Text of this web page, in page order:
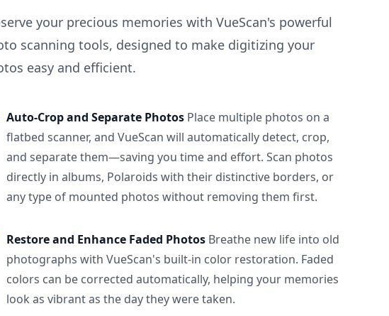
your precious memories with VueScan's powerful
scanning tools, designed to make digitizing your
easy and efficient.
Auto-Crop and Separate Photos Place multiple photos on a
flatbed scanner, and VueScan will automatically detect, crop,
and separate them—saving you time and effort. Scan photos
directly in albums, Polaroids with their distinctive borders, or
any type of mounted photos without removing them first.
Restore and Enhance Faded Photos Breathe new life into old
photographs with VueScan's built-in color restoration. Faded
colors can be corrected automatically, helping your memories
look as vibrant as the day they were taken.